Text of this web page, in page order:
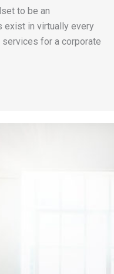
to be an
exist in virtually every
for a corporate